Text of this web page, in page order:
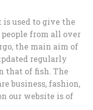
used to give the
from all over
the main aim of
regularly
that of fish. The
business, fashion,
our website is of